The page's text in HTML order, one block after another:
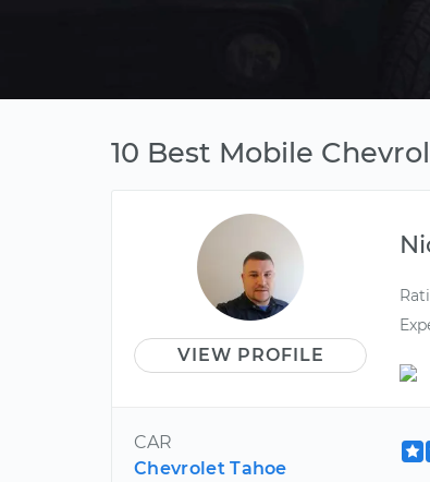
10 Best Mobile
VIEW PROFILE
CAR
Chevrolet Tahoe